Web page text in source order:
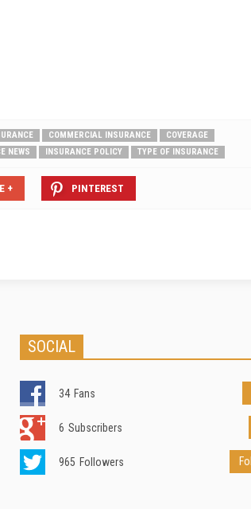
COMMERCIAL INSURANCE
COVERAGE
NEWS INSURANCE POLICY TYPE OF INSURANCE
+ PINTEREST
SOCIAL
34 Fans
6 Subscribers
965 Followers